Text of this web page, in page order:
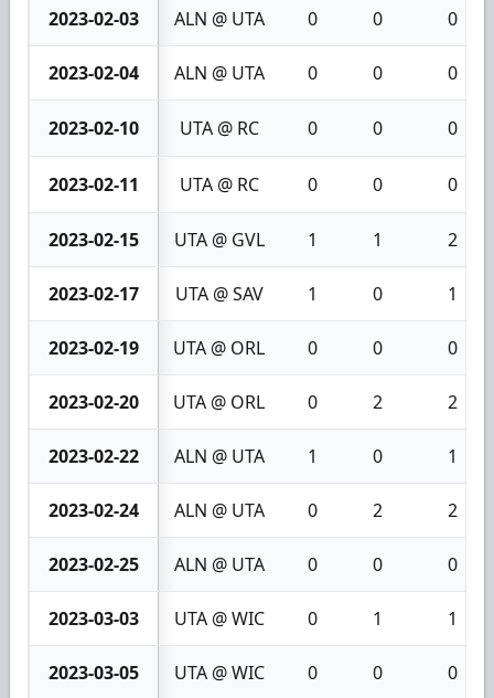
2023-02-03 ALN @ UTA 0 0 0
2023-02-04 ALN @ UTA 0 0 0
2023-02-10 UTA @ RC 0 0 0
2023-02-11 UTA @ RC 0 0 0
2023-02-15 UTA @ GVL 1 1 2
2023-02-17 UTA @ SAV 1 0 1
2023-02-19 UTA @ ORL 0 0 0
2023-02-20 UTA @ ORL 0 2 2
2023-02-22 ALN @ UTA 1 0 1
2023-02-24 ALN @ UTA 0 2 2
2023-02-25 ALN @ UTA 0 0 0
2023-03-03 UTA @ WIC 0 1 1
2023-03-05 UTA @ WIC 0 0 0